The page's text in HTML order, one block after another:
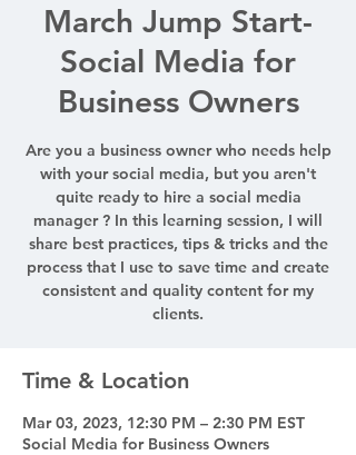
March Jump Start-
Social Media for
Business Owners
Are you a business owner who needs help
with your social media, but you aren't
quite ready to hire a social media
manager ? In this learning session, I will
share best practices, tips & tricks and the
process that I use to save time and create
consistent and quality content for my
clients.
Time & Location
Mar 03, 2023, 12:30 PM – 2:30 PM EST
Social Media for Business Owners